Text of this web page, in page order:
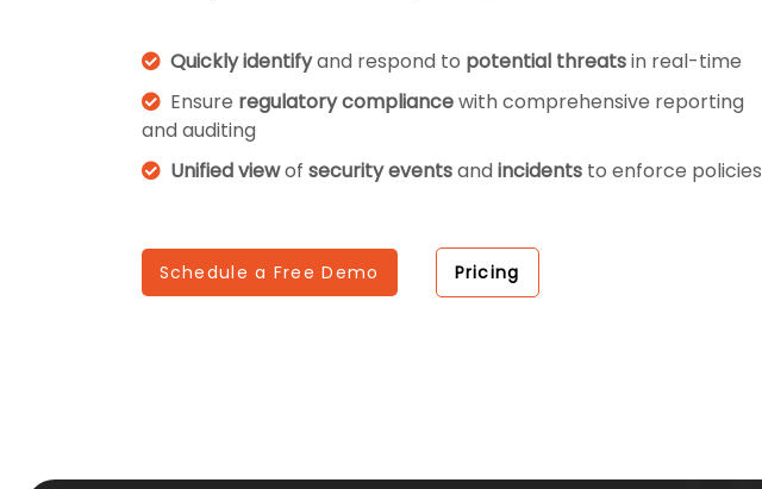
Quickly identifyand respond to potential threatsin real-time
Ensure regulatory compliancewith comprehensive reporting
and auditing
Unified viewof security eventsand incidentsto enforce policies
Schedule a Free Demo Pricing